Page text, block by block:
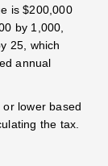
is $200,000
by 1,000,
25, which
annual
or lower based
the tax.